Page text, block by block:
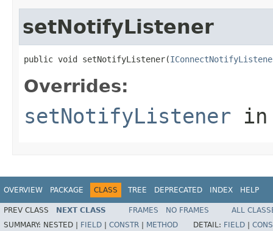
setNotifyListener
public void setNotifyListener(
Overrides:
setNotifyListener
OVERVIEW PACKAGE CLASS TREE DEPRECATED INDEX HELP
PREV CLASS NEXT CLASS FRAMES NO FRAMES
ALL
SUMMARY: NESTED | FIELD CONSTR METHOD DETAIL: FIELD